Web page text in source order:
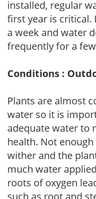
installed, regular
first year is
a week and water
frequently for a
Conditions :
Plants are almost
water so it is
adequate water to
health. Not
wither and the
much water
roots of oxygen
such as root and